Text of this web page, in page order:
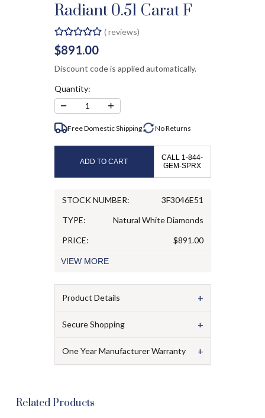
Radiant 0.51 Carat F
(reviews)
$891.00
Discount code is applied automatically.
Quantity:
− 1 +
Free Domestic Shipping NoReturns
ADD TO CART
CALL 1-844-
GEM-SPRX
STOCK NUMBER:
3F3046E51
TYPE:
Natural White Diamonds
PRICE:
$891.00
VIEW MORE
Product Details +
Secure Shopping +
One Year Manufacturer Warranty +
Related Products